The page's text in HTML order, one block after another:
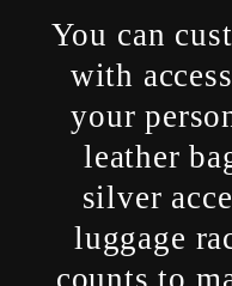
You can
with
your
leather
silver
luggage
counts to